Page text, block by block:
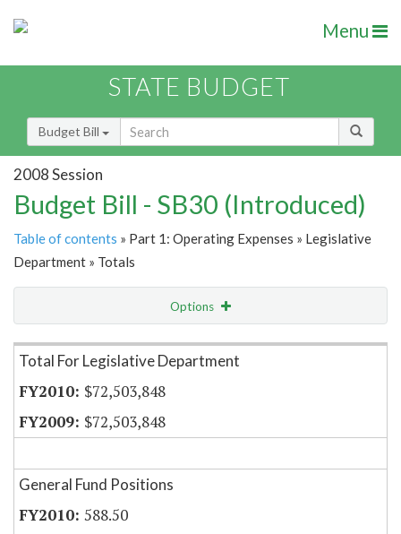
Menu
STATE BUDGET
Budget Bill
2008 Session
Budget Bill - SB30 (Introduced)
Table of contents » Part 1: Operating Expenses » Legislative
Department » Totals
Options
Item Lookup
Total For Legislative Department
$72,503,848
$72,503,848
General Fund Positions
588.50